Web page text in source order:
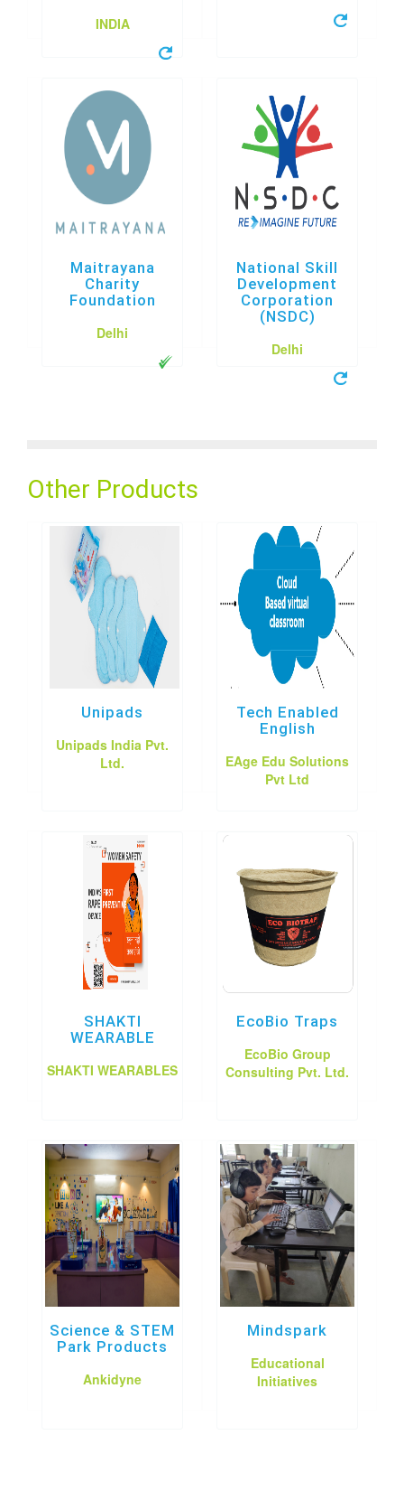
INDIA
Maitrayana
Charity
Foundation
Delhi
National Skill
Development
Corporation
(NSDC)
Delhi
Other Products
Unipads
Unipads India Pvt.
Ltd.
Tech Enabled
English
EAge Edu Solutions
Pvt Ltd
SHAKTI
WEARABLE
SHAKTI WEARABLES
EcoBio Traps
EcoBio Group
Consulting Pvt. Ltd.
Science & STEM
Park Products
Ankidyne
Mindspark
Educational
Initiatives